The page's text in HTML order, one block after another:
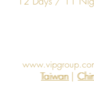
Taiwan |
Taiwan